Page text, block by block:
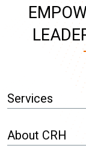
Services
About CRH